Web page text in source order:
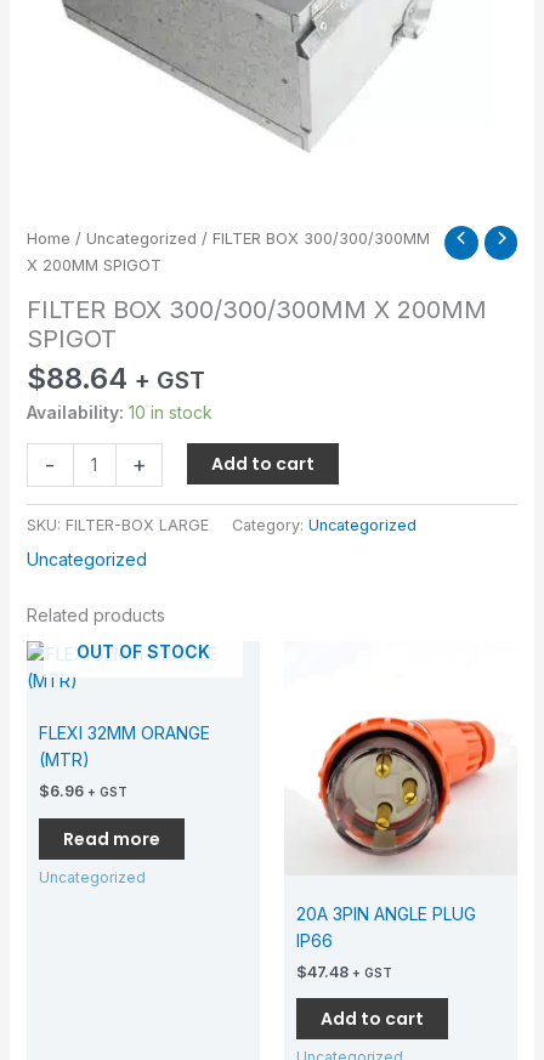
Home / Uncategorized / FILTER BOX 300/300/300MM
X 200MM SPIGOT
FILTER BOX 300/300/300MM X 200MM
SPIGOT
$88.64 + GST
Availability: 10 in stock
- + Add to cart
SKU: FILTER-BOX LARGE Category: Uncategorized
Uncategorized
Related products
OUT OF STOCK
FLEXI 32MM ORANGE
(MTR)
$6.96 + GST
Read more
Uncategorized
20A 3PIN ANGLE PLUG
IP66
$47.48 + GST
Add to cart